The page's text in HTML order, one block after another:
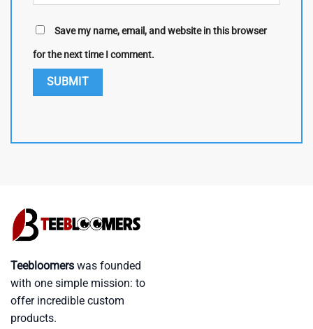
Save my name, email, and website in this browser
for the next time I comment.
Teebloomers was founded
with one simple mission: to
offer incredible custom
products.